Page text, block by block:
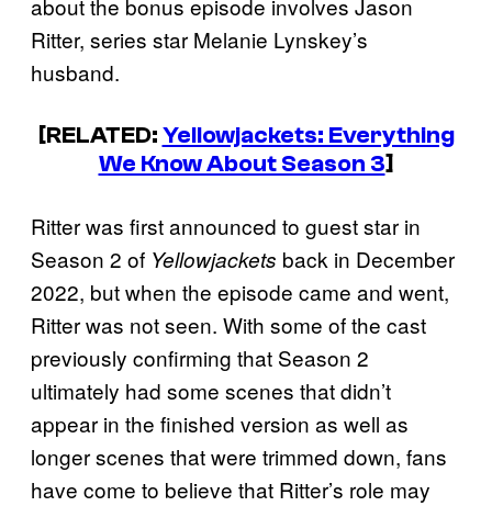
about the bonus episode involves Jason
Ritter, series star Melanie Lynskey’s
husband.
[RELATED:Yellowjackets: Everything
We Know About Season 3]
Ritter was first announced to guest star in
Season 2 of Yellowjackets back in December
2022, but when the episode came and went,
Ritter was not seen. With some of the cast
previously confirming that Season 2
ultimately had some scenes that didn’t
appear in the finished version as well as
longer scenes that were trimmed down, fans
have come to believe that Ritter’s role may